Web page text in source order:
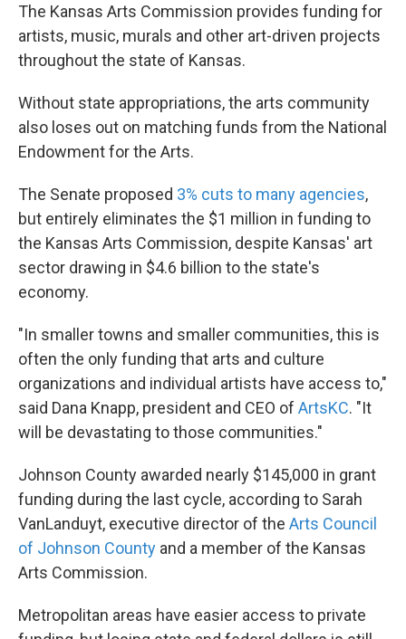
The Kansas Arts Commission provides funding for
artists, music, murals and other art-driven projects
throughout the state of Kansas.
Without state appropriations, the arts community
also loses out on matching funds from the National
Endowment for the Arts.
The Senate proposed 3% cuts to many agencies,
but entirely eliminates the $1 million in funding to
the Kansas Arts Commission, despite Kansas' art
sector drawing in $4.6 billion to the state's
economy.
"In smaller towns and smaller communities, this is
often the only funding that arts and culture
organizations and individual artists have access to,"
said Dana Knapp, president and CEO of ArtsKC. "It
will be devastating to those communities."
Johnson County awarded nearly $145,000 in grant
funding during the last cycle, according to Sarah
VanLanduyt, executive director of the Arts Council
of Johnson County and a member of the Kansas
Arts Commission.
Metropolitan areas have easier access to private